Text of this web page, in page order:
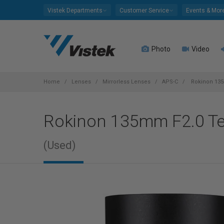
Vistek Departments Customer Service Events &
Photo Video
Home Lenses Mirrorless Lenses APS-C Rokinon
Rokinon 135mm F2.0
(Used)